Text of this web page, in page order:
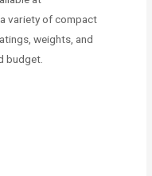
a variety of compact
weights, and
budget.